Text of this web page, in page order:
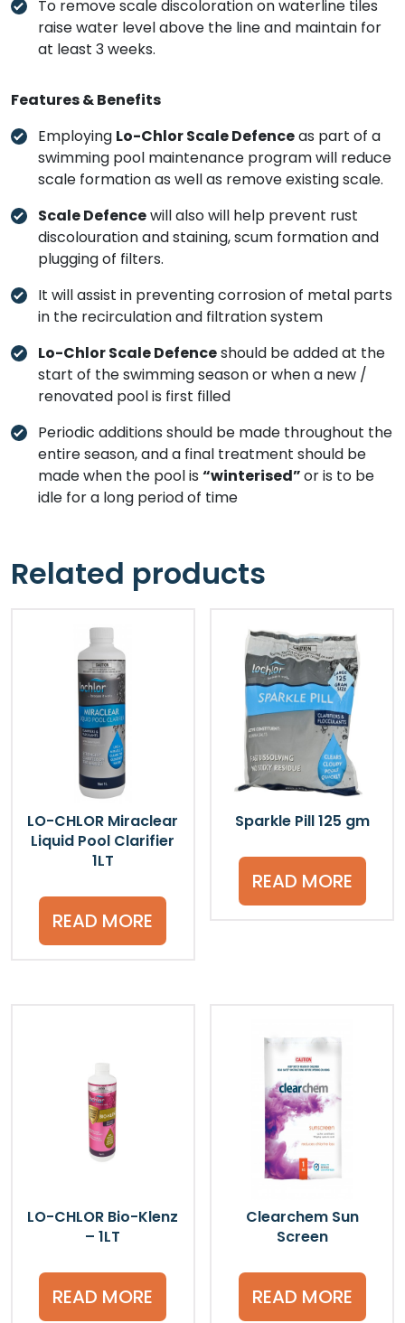
To remove scale discoloration on waterline tiles
raise water level above the line and maintain for
at least 3 weeks.
Features & Benefits
Employing Lo-Chlor Scale Defenceas part of a
swimming pool maintenance program will reduce
scale formation as well as remove existing scale.
Scale Defencewill also will help prevent rust
discolouration and staining, scum formation and
plugging of filters.
It will assist in preventing corrosion of metal parts
in the recirculation and filtration system
Lo-Chlor Scale Defenceshould be added at the
start of the swimming season or when a new /
renovated pool is first filled
Periodic additions should be made throughout the
entire season, and a final treatment should be
made when the pool is “winterised”or is to be
idle for a long period of time
Related products
LO-CHLOR Miraclear
Liquid Pool Clarifier
1LT
READ MORE
Sparkle Pill 125 gm
READ MORE
LO-CHLOR Bio-Klenz
– 1LT
READ MORE
Clearchem Sun
Screen
READ MORE